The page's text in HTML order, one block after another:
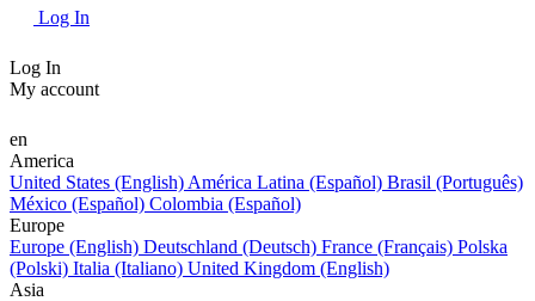
Log In
Log In
My account
en
America
United States (English) América Latina (Español) Brasil (Português)
México (Español) Colombia (Español)
Europe
Europe (English) Deutschland (Deutsch) France (Français) Polska
(Polski) Italia (Italiano) United Kingdom (English)
Asia